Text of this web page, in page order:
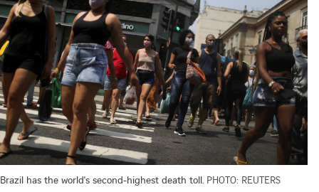
Brazil has the world's second-highest death toll. PHOTO: REUTERS